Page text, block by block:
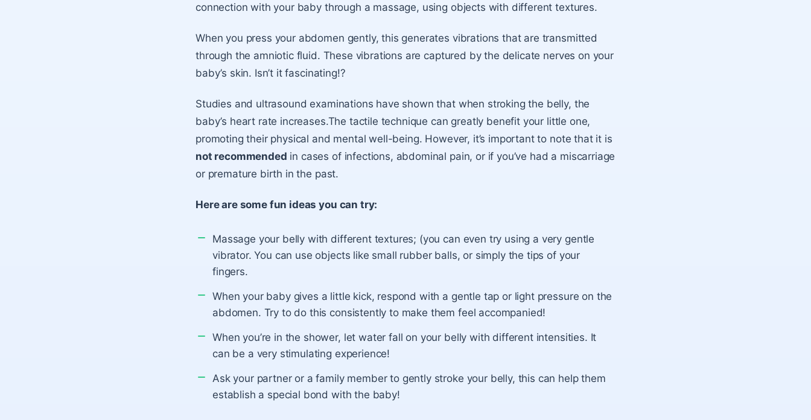
connection with your baby through a massage, using objects with different textures.
When you press your abdomen gently, this generates vibrations that are transmitted
through the amniotic fluid. These vibrations are captured by the delicate nerves on your
baby’s skin. Isn’t it fascinating!?
Studies and ultrasound examinations have shown that when stroking the belly, the
baby’s heart rate increases.The tactile technique can greatly benefit your little one,
promoting their physical and mental well-being. However, it’s important to note that it is
not recommended in cases of infections, abdominal pain, or if you’ve had a miscarriage
or premature birth in the past.
Here are some fun ideas you can try:
Massage your belly with different textures; (you can even try using a very gentle
vibrator. You can use objects like small rubber balls, or simply the tips of your
fingers.
When your baby gives a little kick, respond with a gentle tap or light pressure on the
abdomen. Try to do this consistently to make them feel accompanied!
When you’re in the shower, let water fall on your belly with different intensities. It
can be a very stimulating experience!
Ask your partner or a family member to gently stroke your belly, this can help them
establish a special bond with the baby!